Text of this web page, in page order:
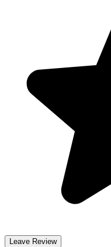
Leave Review